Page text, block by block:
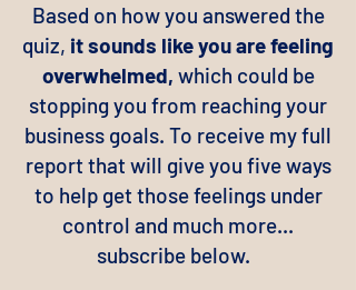
Based on how you answered the
quiz, it sounds like you are feeling
overwhelmed, which could be
stopping you from reaching your
business goals. To receive my full
report that will give you five ways
to help get those feelings under
control and much more...
subscribe below.